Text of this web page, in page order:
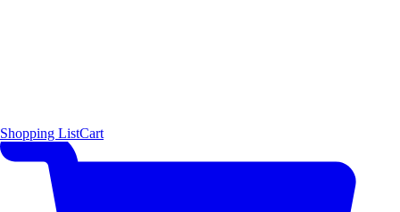
Shopping ListCart